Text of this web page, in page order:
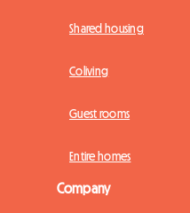
Shared housing
Coliving
Guest rooms
Entire homes
Company